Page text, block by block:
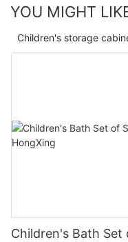
YOU MIGHT
Children's storage
Children's Bath Set